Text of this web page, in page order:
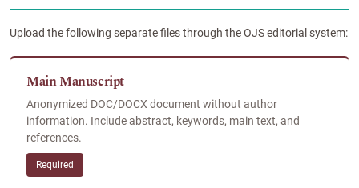
Upload the following separate files through the OJS editorial system:
Main Manuscript
Anonymized DOC/DOCX document without author
information. Include abstract, keywords, main text, and
references.
Required